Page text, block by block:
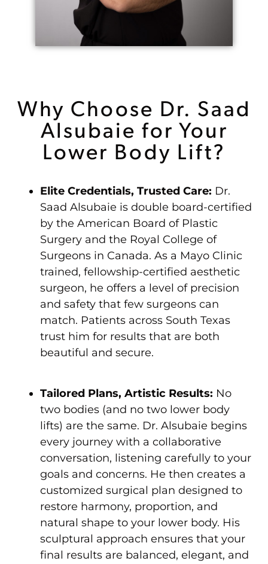
Why Choose Dr. Saad
Alsubaie for Your
Lower Body Lift?
Elite Credentials, Trusted Care: Dr.
Saad Alsubaie is double board-certified
by the American Board of Plastic
Surgery and the Royal College of
Surgeons in Canada. As a Mayo Clinic
trained, fellowship-certified aesthetic
surgeon, he offers a level of precision
and safety that few surgeons can
match. Patients across South Texas
trust him for results that are both
beautiful and secure.
Tailored Plans, Artistic Results: No
two bodies (and no two lower body
lifts) are the same. Dr. Alsubaie begins
every journey with a collaborative
conversation, listening carefully to your
goals and concerns. He then creates a
customized surgical plan designed to
restore harmony, proportion, and
natural shape to your lower body. His
sculptural approach ensures that your
final results are balanced, elegant, and